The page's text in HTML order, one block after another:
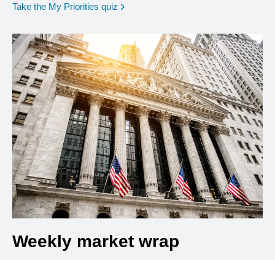
Take the My Priorities quiz opens in a new window
Weekly market wrap